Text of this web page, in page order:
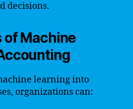
decisions.
of Machine
learning into
organizations can: